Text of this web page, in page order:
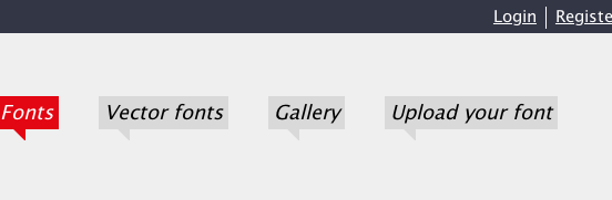
Login
Fonts Vector fonts Gallery Upload your font